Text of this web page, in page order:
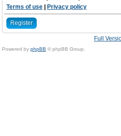
Terms of use
Privacy policy
Register
Full
Powered by phpBB © phpBB Group.